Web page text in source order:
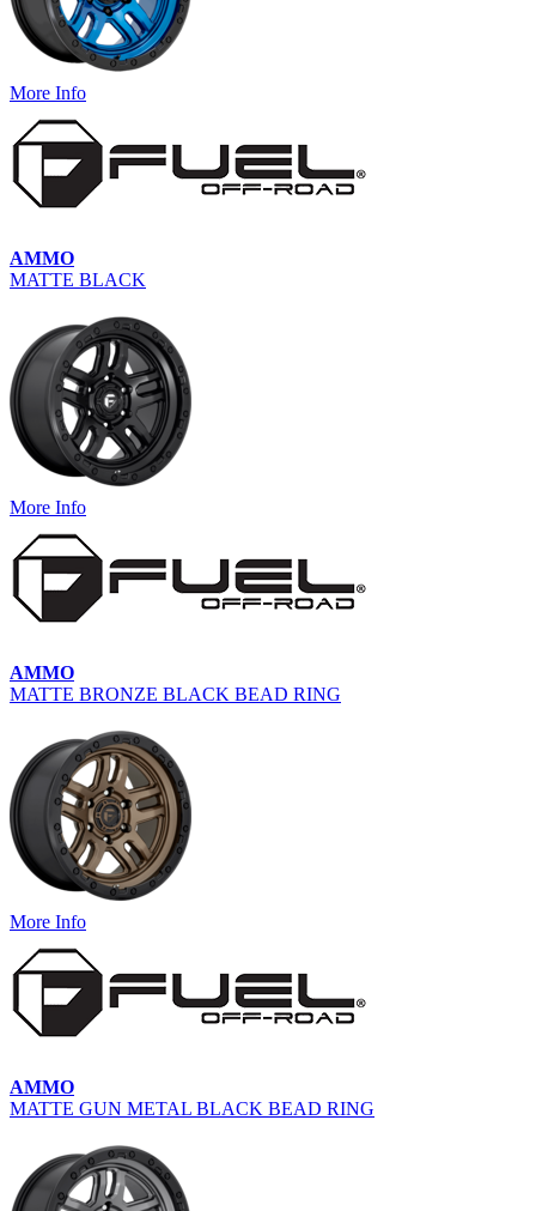
More Info
AMMO
MATTE BLACK
More Info
AMMO
MATTE BRONZE BLACK BEAD RING
More Info
AMMO
MATTE GUN METAL BLACK BEAD RING